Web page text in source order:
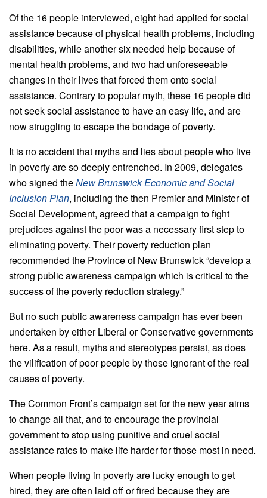
Of the 16 people interviewed, eight had applied for social
assistance because of physical health problems, including
disabilities, while another six needed help because of
mental health problems, and two had unforeseeable
changes in their lives that forced them onto social
assistance. Contrary to popular myth, these 16 people did
not seek social assistance to have an easy life, and are
now struggling to escape the bondage of poverty.
It is no accident that myths and lies about people who live
in poverty are so deeply entrenched. In 2009, delegates
who signed theNew Brunswick Economic and Social
Inclusion Plan, including the then Premier and Minister of
Social Development, agreed that a campaign to fight
prejudices against the poor was a necessary first step to
eliminating poverty. Their poverty reduction plan
recommended the Province of New Brunswick “develop a
strong public awareness campaign which is critical to the
success of the poverty reduction strategy.”
But no such public awareness campaign has ever been
undertaken by either Liberal or Conservative governments
here. As a result, myths and stereotypes persist, as does
the vilification of poor people by those ignorant of the real
causes of poverty.
The Common Front’s campaign set for the new year aims
to change all that, and to encourage the provincial
government to stop using punitive and cruel social
assistance rates to make life harder for those most in need.
When people living in poverty are lucky enough to get
hired, they are often laid off or fired because they are